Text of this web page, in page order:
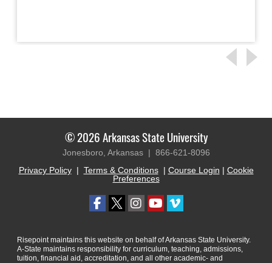
© 2026 Arkansas State University
Jonesboro, Arkansas | 866-621-8096
Privacy Policy| Terms & Conditions| Course Login | Cookie
Preferences
Risepoint maintains this website on behalf of Arkansas State University.
A-State maintains responsibility for curriculum, teaching, admissions,
tuition, financial aid, accreditation, and all other academic- and